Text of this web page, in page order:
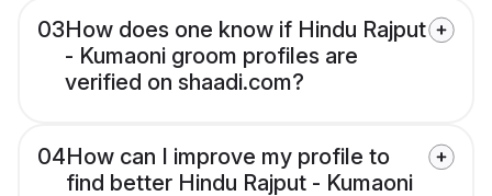
03How does one know if Hindu Rajput
- Kumaoni groom profiles are
verified on shaadi.com?
04How can I improve my profile to
find better Hindu Rajput - Kumaoni